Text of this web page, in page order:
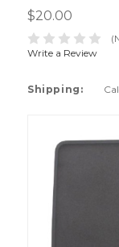
$20.00
Write a Review
Shipping: